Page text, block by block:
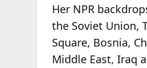
Her NPR
the Soviet Union,
Square, Bosnia,
Middle East, Iraq